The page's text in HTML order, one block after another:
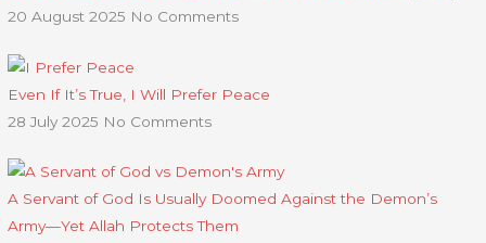
20 August 2025 No Comments
Even If It’s True, I Will Prefer Peace
28 July 2025 No Comments
A Servant of God Is Usually Doomed Against the Demon’s
Army—Yet Allah Protects Them